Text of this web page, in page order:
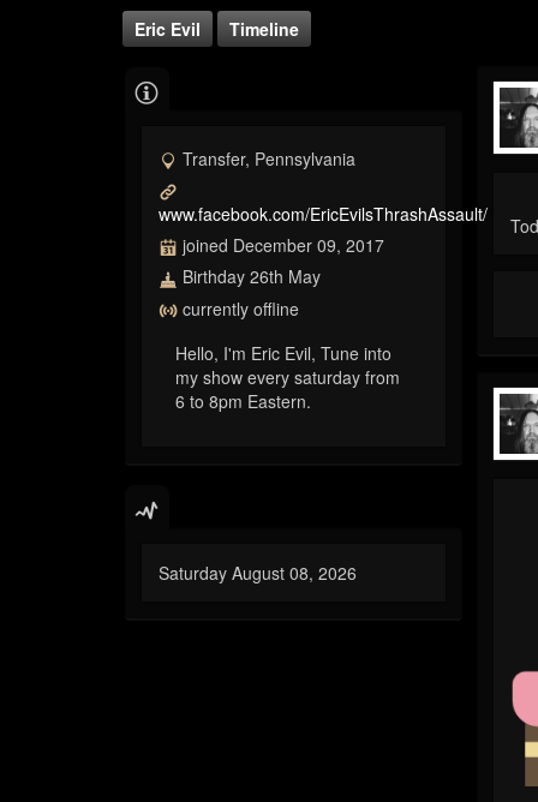
Eric Evil Timeline
Transfer, Pennsylvania
www.facebook.com/EricEvilsThrashAssault/
joined December 09, 2017
Birthday 26th May
currently offline
Hello, I'm Eric Evil, Tune into
my show every saturday from
6 to 8pm Eastern.
Saturday August 08, 2026